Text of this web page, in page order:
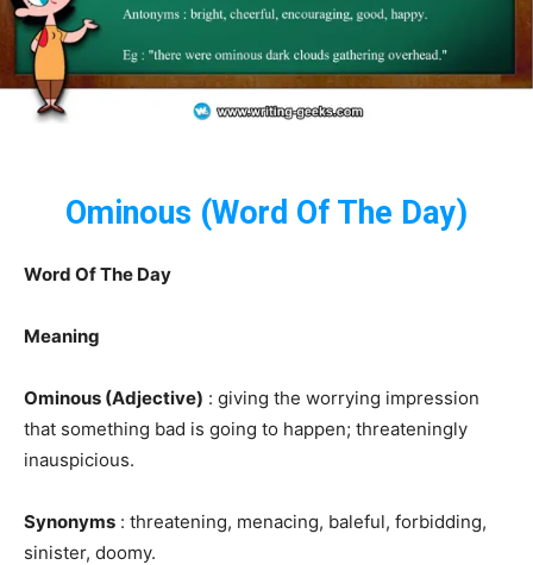
Ominous (Word Of The Day)
Word Of The Day
Meaning
Ominous (Adjective) : giving the worrying impression
that something bad is going to happen; threateningly
inauspicious.
Synonyms : threatening, menacing, baleful, forbidding,
sinister, doomy.